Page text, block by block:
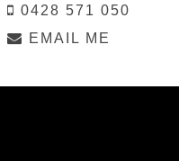
0428 571 050
EMAIL ME